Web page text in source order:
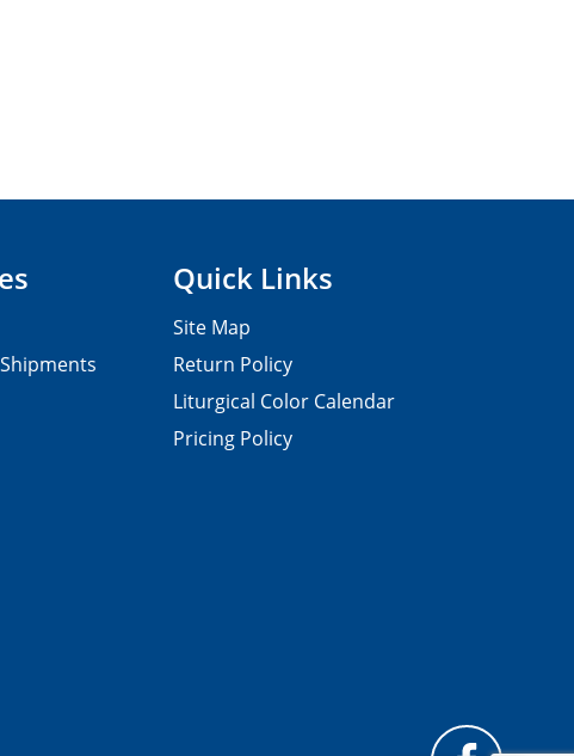
Quick Links
Site Map
Return Policy
Liturgical Color Calendar
Pricing Policy